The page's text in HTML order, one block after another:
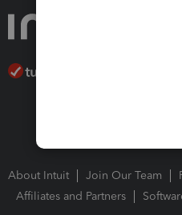
About Intuit Join Our Team
Affiliates and Partners